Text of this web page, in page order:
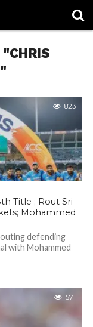
"CHRIS
823
Title ; Rout Sri
Mohammed
defending
with Mohammed
571